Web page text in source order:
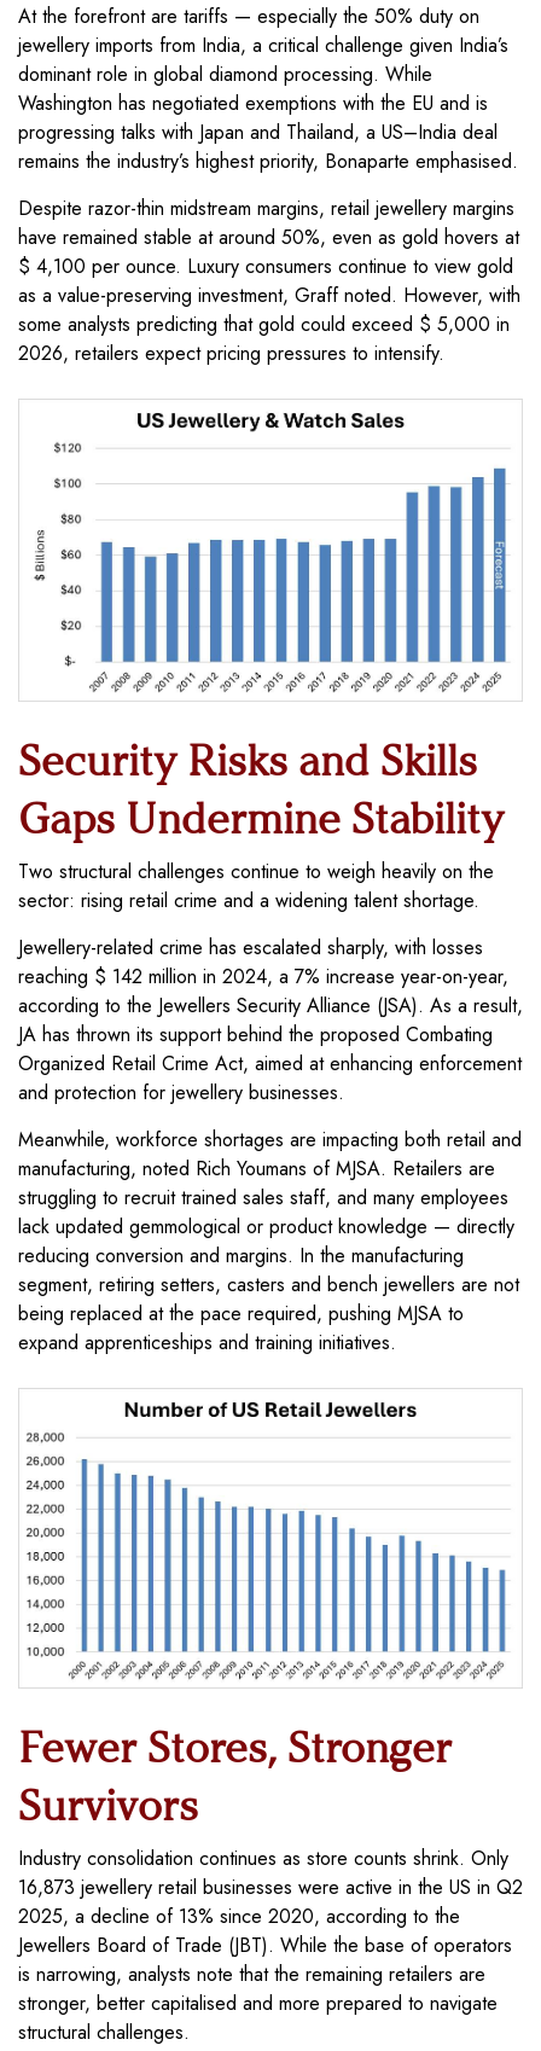
At the forefront are tariffs — especially the 50% duty on
jewellery imports from India, a critical challenge given India’s
dominant role in global diamond processing. While
Washington has negotiated exemptions with the EU and is
progressing talks with Japan and Thailand, a US–India deal
remains the industry’s highest priority, Bonaparte emphasised.
Despite razor-thin midstream margins, retail jewellery margins
have remained stable at around 50%, even as gold hovers at
$ 4,100 per ounce. Luxury consumers continue to view gold
as a value-preserving investment, Graff noted. However, with
some analysts predicting that gold could exceed $ 5,000 in
2026, retailers expect pricing pressures to intensify.
Security Risks and Skills
Gaps Undermine Stability
Two structural challenges continue to weigh heavily on the
sector: rising retail crime and a widening talent shortage.
Jewellery-related crime has escalated sharply, with losses
reaching $ 142 million in 2024, a 7% increase year-on-year,
according to the Jewellers Security Alliance (JSA). As a result,
JA has thrown its support behind the proposed Combating
Organized Retail Crime Act, aimed at enhancing enforcement
and protection for jewellery businesses.
Meanwhile, workforce shortages are impacting both retail and
manufacturing, noted Rich Youmans of MJSA. Retailers are
struggling to recruit trained sales staff, and many employees
lack updated gemmological or product knowledge — directly
reducing conversion and margins. In the manufacturing
segment, retiring setters, casters and bench jewellers are not
being replaced at the pace required, pushing MJSA to
expand apprenticeships and training initiatives.
Fewer Stores, Stronger
Survivors
Industry consolidation continues as store counts shrink. Only
16,873 jewellery retail businesses were active in the US in Q2
2025, a decline of 13% since 2020, according to the
Jewellers Board of Trade (JBT). While the base of operators
is narrowing, analysts note that the remaining retailers are
stronger, better capitalised and more prepared to navigate
structural challenges.